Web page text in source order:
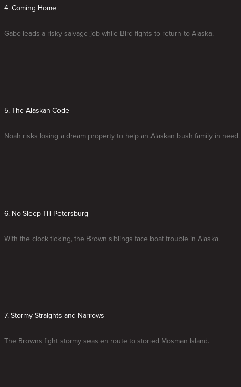
4. Coming Home
Gabe leads a risky salvage job while Bird fights to return to Alaska.
5. The Alaskan Code
Noah risks losing a dream property to help an Alaskan bush family in need.
6. No Sleep Till Petersburg
With the clock ticking, the Brown siblings face boat trouble in Alaska.
7. Stormy Straights and Narrows
The Browns fight stormy seas en route to storied Mosman Island.